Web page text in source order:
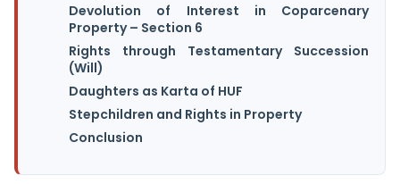
Devolution of Interest in Coparcenary
Property – Section 6
Rights through Testamentary Succession
(Will)
Daughters as Karta of HUF
Stepchildren and Rights in Property
Conclusion